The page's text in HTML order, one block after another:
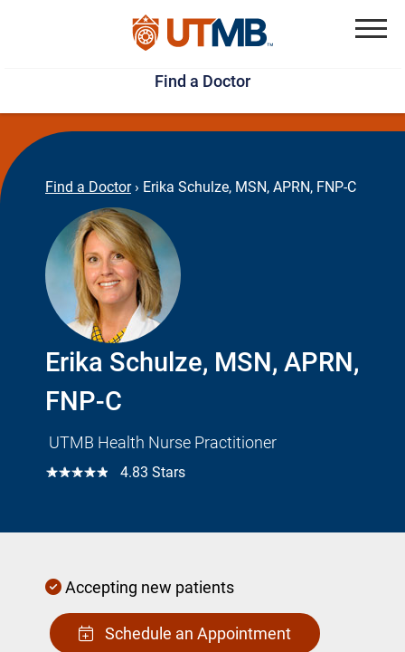
Skip
to
main
content
Jump
to
page
footer
Find a Doctor
Find a Doctor › Erika Schulze, MSN, APRN, FNP-C
Erika Schulze, MSN, APRN,
FNP-C
UTMB Health Nurse Practitioner
☆☆☆☆☆ 4.83 Stars
Accepting new patients
Schedule an Appointment